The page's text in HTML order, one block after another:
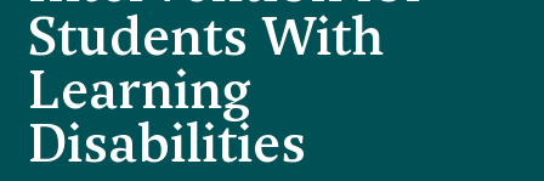
Students With
Learning
Disabilities